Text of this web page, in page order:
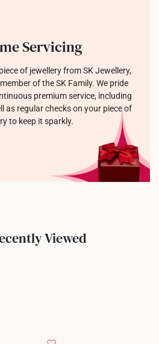
Servicing
of jewellery from SK Jewellery,
of the SK Family. We pride
premium service, including
as regular checks on your piece of
to keep it sparkly.
Viewed